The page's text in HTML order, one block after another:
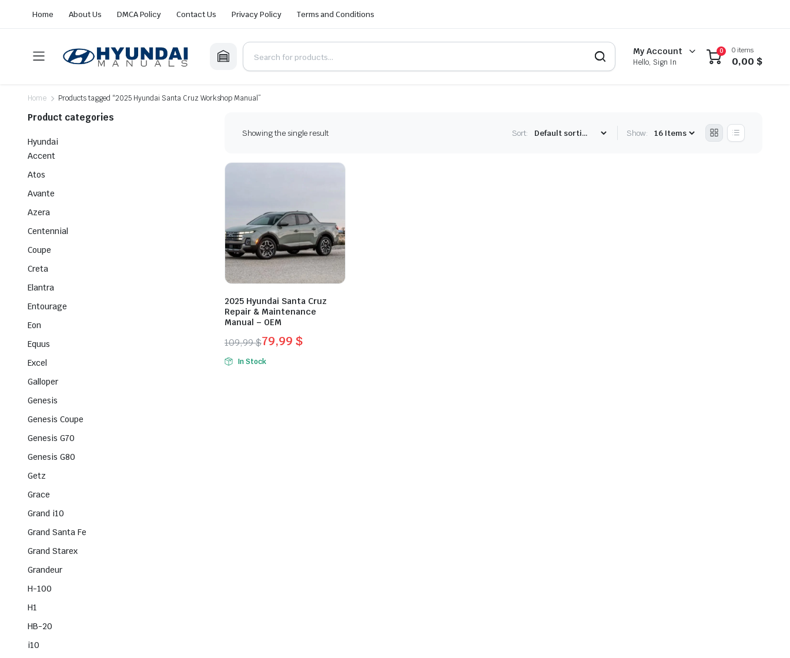
Home About Us DMCA Policy Contact Us Privacy Policy Terms and Conditions
My Account
Hello, Sign In
0 0 items
0,00 $
Home Products tagged “2025 Hyundai Santa Cruz Workshop Manual”
Showing the single result Sort: Show:
2025 Hyundai Santa Cruz
Repair & Maintenance
Manual – OEM
109,99$
Original
price
79,99 $
Current
price
In Stock
Product categories
Hyundai
Accent
Atos
Avante
Azera
Centennial
Coupe
Creta
Elantra
Entourage
Eon
Equus
Excel
Galloper
Genesis
Genesis Coupe
Genesis G70
Genesis G80
Getz
Grace
Grand i10
Grand Santa Fe
Grand Starex
Grandeur
H-100
H1
HB-20
i10